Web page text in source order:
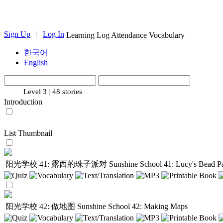
Sign Up | Log In Learning Log Attendance Vocabulary
한국어
English
Level 3 | 48 stories
Introduction
List Thumbnail
阳光学校 41: 露西的珠子派对 Sunshine School 41: Lucy's Bead
阳光学校 42: 做地图 Sunshine School 42: Making Maps